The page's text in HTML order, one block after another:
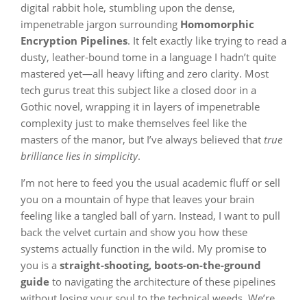
digital rabbit hole, stumbling upon the dense,
impenetrable jargon surrounding Homomorphic
Encryption Pipelines. It felt exactly like trying to read a
dusty, leather-bound tome in a language I hadn’t quite
mastered yet—all heavy lifting and zero clarity. Most
tech gurus treat this subject like a closed door in a
Gothic novel, wrapping it in layers of impenetrable
complexity just to make themselves feel like the
masters of the manor, but I’ve always believed that true
brilliance lies in simplicity.
I’m not here to feed you the usual academic fluff or sell
you on a mountain of hype that leaves your brain
feeling like a tangled ball of yarn. Instead, I want to pull
back the velvet curtain and show you how these
systems actually function in the wild. My promise to
you is a straight-shooting, boots-on-the-ground
guide to navigating the architecture of these pipelines